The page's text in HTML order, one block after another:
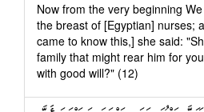
Now from the very beginning
the breast of [Egyptian] nurses;
came to know this,] she said:
family that might rear him for
with good will?" (12)